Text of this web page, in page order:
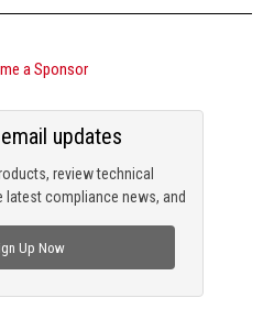
a Sponsor
review technical
latest compliance news, and
updates
Up Now